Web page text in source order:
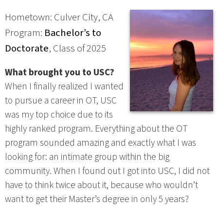
Hometown: Culver City, CA
Program: Bachelor’s to
Doctorate, Class of 2025
What brought you to USC?
When I finally realized I wanted
to pursue a career in OT, USC
was my top choice due to its
highly ranked program. Everything about the OT
program sounded amazing and exactly what I was
looking for: an intimate group within the big
community. When I found out I got into USC, I did not
have to think twice about it, because who wouldn’t
want to get their Master’s degree in only 5 years?